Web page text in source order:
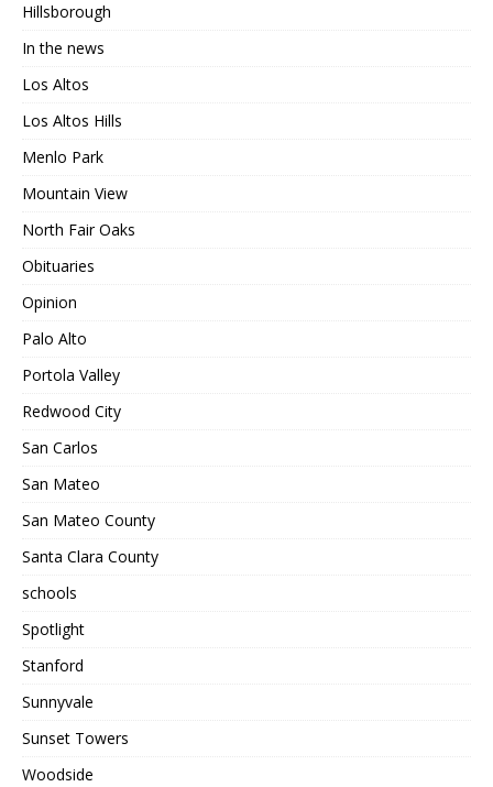
Hillsborough
In the news
Los Altos
Los Altos Hills
Menlo Park
Mountain View
North Fair Oaks
Obituaries
Opinion
Palo Alto
Portola Valley
Redwood City
San Carlos
San Mateo
San Mateo County
Santa Clara County
schools
Spotlight
Stanford
Sunnyvale
Sunset Towers
Woodside